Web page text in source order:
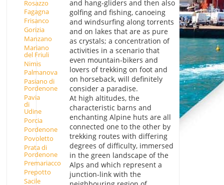
Rosazzo
Fagagna
Frisanco
Gorizia
Manzano
Mariano
del Friuli
Nimis
Palmanova
Pasiano di
Pordenone
Pavia
di
Udine
Porcia
Pordenone
Povoletto
Prata di
Pordenone
Premariacco
Prepotto
Sacile
and hang-gliders and then also
golfing and fishing, canoeing
and windsurfing along torrents
and on lakes that are as pure
as crystals; a concentration of
activities in a scenario that
even mountain-bikers and
lovers of trekking on foot and
on horseback, will definitely
consider a paradise.
At high altitudes, the
characteristic barns and
enchanting Alpine huts are all
connected one to the other by
trekking routes with differing
degrees of difficulty, immersed
in the green landscape of the
Alps and which represent a
junction-link with the